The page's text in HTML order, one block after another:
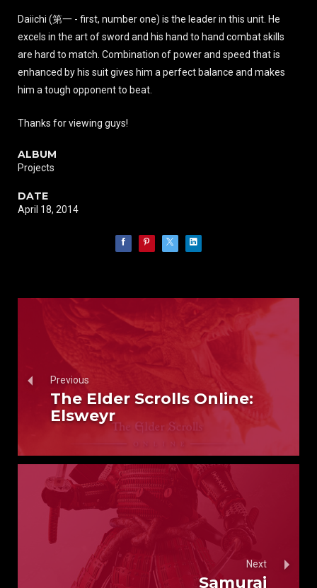
Daiichi (第一 - first, number one) is the leader in this unit. He
excels in the art of sword and his hand to hand combat skills
are hard to match. Combination of power and speed that is
enhanced by his suit gives him a perfect balance and makes
him a tough opponent to beat.
Thanks for viewing guys!
ALBUM
Projects
DATE
April 18, 2014
Previous
The Elder Scrolls Online:
Elsweyr
Next
Samurai